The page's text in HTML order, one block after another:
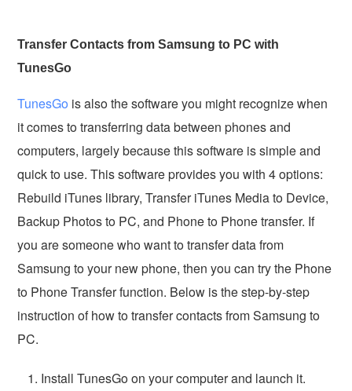
Transfer Contacts from Samsung to PC with
TunesGo
TunesGo is also the software you might recognize when
it comes to transferring data between phones and
computers, largely because this software is simple and
quick to use. This software provides you with 4 options:
Rebuild iTunes library, Transfer iTunes Media to Device,
Backup Photos to PC, and Phone to Phone transfer. If
you are someone who want to transfer data from
Samsung to your new phone, then you can try the Phone
to Phone Transfer function. Below is the step-by-step
instruction of how to transfer contacts from Samsung to
PC.
Install TunesGo on your computer and launch it.